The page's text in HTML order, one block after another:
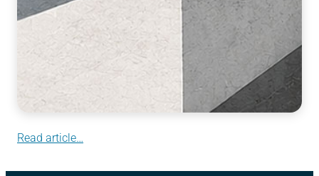
Read article…